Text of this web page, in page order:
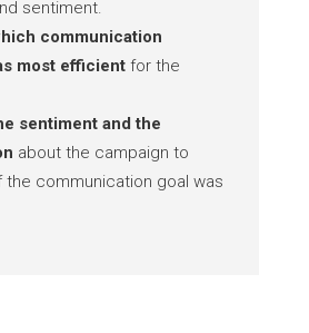
sentiment.
communication
most efficientfor the
sentiment and the
about the campaign to
the communication goal was